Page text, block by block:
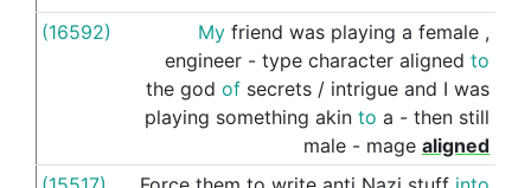
(16592) My friend was playing a female ,
engineer - type character aligned to
the god of secrets / intrigue and I was
playing something akin to a - then still
male - mage aligned